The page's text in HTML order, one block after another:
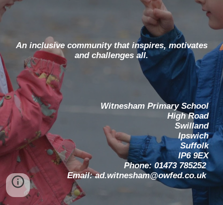
An inclusive community that inspires, motivates
and challenges all.
Witnesham Primary School
High Road
Swilland
Ipswich
Suffolk
IP6 9EX
Phone: 01473 785252
Email: ad.witnesham@owfed.co.uk